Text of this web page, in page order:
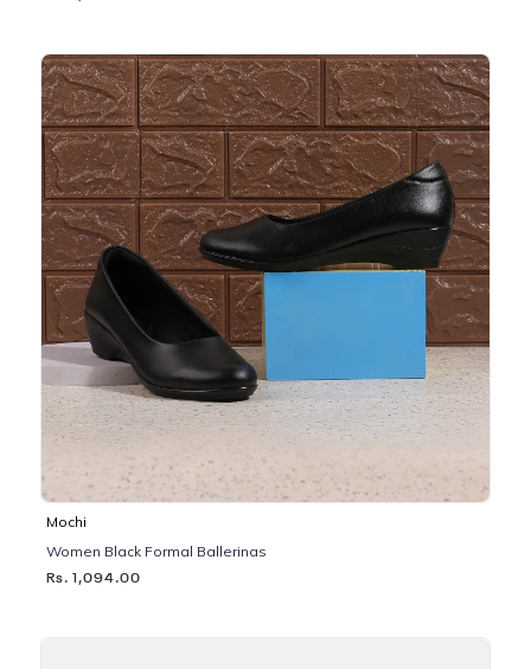
Mochi
Women Black Formal Ballerinas
Rs. 1,094.00